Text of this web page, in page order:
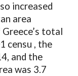
increased
area
total
censu , the
and the
was 3.7